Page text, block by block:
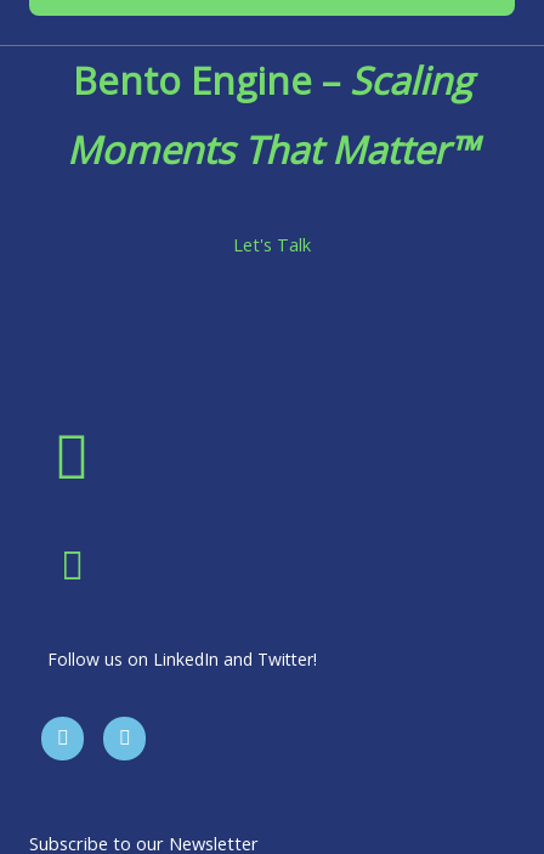
Bento Engine –Scaling
Moments That Matter™
Let's Talk
Follow us on LinkedIn and Twitter!
T
w
i
r
L
i
n
i
Subscribe to our Newsletter